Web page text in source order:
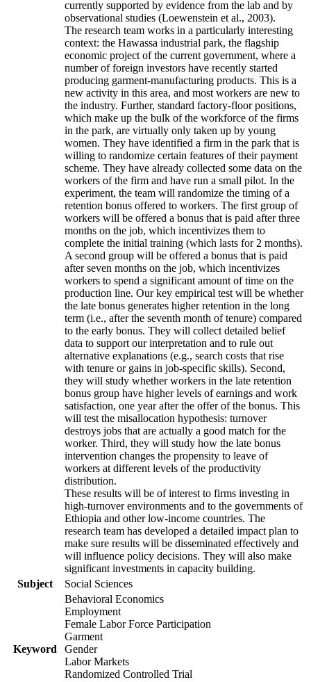
currently supported by evidence from the lab and by
observational studies (Loewenstein et al., 2003).
The research team works in a particularly interesting
context: the Hawassa industrial park, the flagship
economic project of the current government, where a
number of foreign investors have recently started
producing garment-manufacturing products. This is a
new activity in this area, and most workers are new to
the industry. Further, standard factory-floor positions,
which make up the bulk of the workforce of the firms
in the park, are virtually only taken up by young
women. They have identified a firm in the park that is
willing to randomize certain features of their payment
scheme. They have already collected some data on the
workers of the firm and have run a small pilot. In the
experiment, the team will randomize the timing of a
retention bonus offered to workers. The first group of
workers will be offered a bonus that is paid after three
months on the job, which incentivizes them to
complete the initial training (which lasts for 2 months).
A second group will be offered a bonus that is paid
after seven months on the job, which incentivizes
workers to spend a significant amount of time on the
production line. Our key empirical test will be whether
the late bonus generates higher retention in the long
term (i.e., after the seventh month of tenure) compared
to the early bonus. They will collect detailed belief
data to support our interpretation and to rule out
alternative explanations (e.g., search costs that rise
with tenure or gains in job-specific skills). Second,
they will study whether workers in the late retention
bonus group have higher levels of earnings and work
satisfaction, one year after the offer of the bonus. This
will test the misallocation hypothesis: turnover
destroys jobs that are actually a good match for the
worker. Third, they will study how the late bonus
intervention changes the propensity to leave of
workers at different levels of the productivity
distribution.
These results will be of interest to firms investing in
high-turnover environments and to the governments of
Ethiopia and other low-income countries. The
research team has developed a detailed impact plan to
make sure results will be disseminated effectively and
will influence policy decisions. They will also make
significant investments in capacity building.
Subject
Social Sciences
Keyword
Behavioral Economics
Employment
Female Labor Force Participation
Garment
Gender
Labor Markets
Randomized Controlled Trial